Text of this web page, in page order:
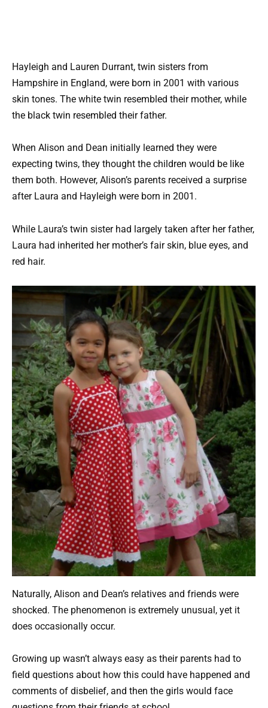
Hayleigh and Lauren Durrant, twin sisters from
Hampshire in England, were born in 2001 with various
skin tones. The white twin resembled their mother, while
the black twin resembled their father.
When Alison and Dean initially learned they were
expecting twins, they thought the children would be like
them both. However, Alison’s parents received a surprise
after Laura and Hayleigh were born in 2001.
While Laura’s twin sister had largely taken after her father,
Laura had inherited her mother’s fair skin, blue eyes, and
red hair.
Naturally, Alison and Dean’s relatives and friends were
shocked. The phenomenon is extremely unusual, yet it
does occasionally occur.
Growing up wasn’t always easy as their parents had to
field questions about how this could have happened and
comments of disbelief, and then the girls would face